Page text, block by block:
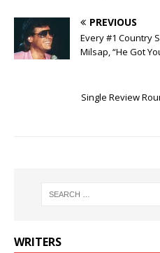
PREVIOUS
Every #1 Country
Milsap, “He Got
Single Review
WRITERS